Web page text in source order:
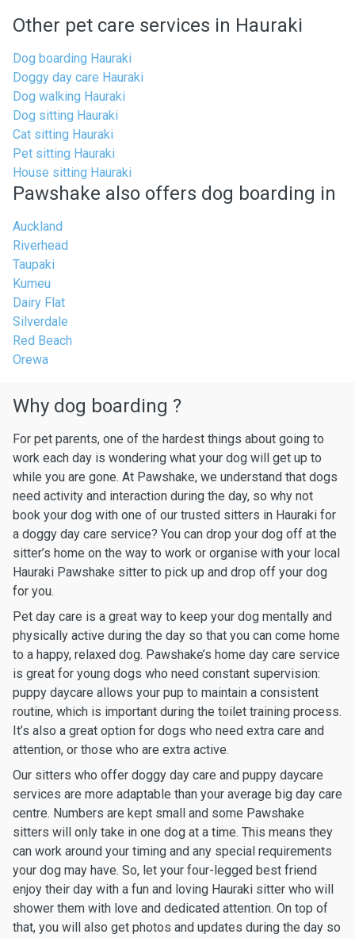
Other pet care services in Hauraki
Dog boarding Hauraki
Doggy day care Hauraki
Dog walking Hauraki
Dog sitting Hauraki
Cat sitting Hauraki
Pet sitting Hauraki
House sitting Hauraki
Pawshake also offers dog boarding in
Auckland
Riverhead
Taupaki
Kumeu
Dairy Flat
Silverdale
Red Beach
Orewa
Why dog boarding ?
For pet parents, one of the hardest things about going to
work each day is wondering what your dog will get up to
while you are gone. At Pawshake, we understand that dogs
need activity and interaction during the day, so why not
book your dog with one of our trusted sitters in Hauraki for
a doggy day care service? You can drop your dog off at the
sitter’s home on the way to work or organise with your local
Hauraki Pawshake sitter to pick up and drop off your dog
for you.
Pet day care is a great way to keep your dog mentally and
physically active during the day so that you can come home
to a happy, relaxed dog. Pawshake’s home day care service
is great for young dogs who need constant supervision:
puppy daycare allows your pup to maintain a consistent
routine, which is important during the toilet training process.
It’s also a great option for dogs who need extra care and
attention, or those who are extra active.
Our sitters who offer doggy day care and puppy daycare
services are more adaptable than your average big day care
centre. Numbers are kept small and some Pawshake
sitters will only take in one dog at a time. This means they
can work around your timing and any special requirements
your dog may have. So, let your four-legged best friend
enjoy their day with a fun and loving Hauraki sitter who will
shower them with love and dedicated attention. On top of
that, you will also get photos and updates during the day so